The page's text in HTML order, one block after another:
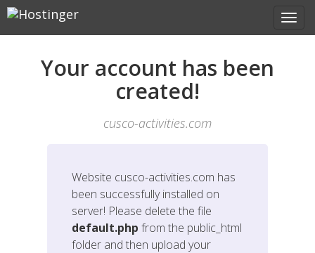
Your account has been
created!
cusco-activities.com
Website cusco-activities.com has
been successfully installed on
server! Please delete the file
default.php from the public_html
folder and then upload your